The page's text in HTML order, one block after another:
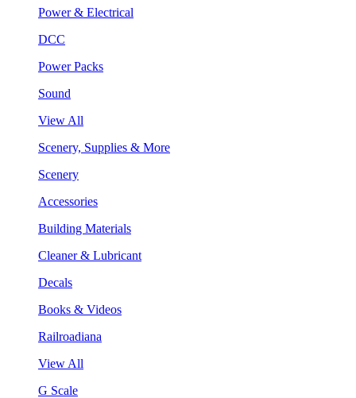
Power & Electrical
DCC
Power Packs
Sound
View All
Scenery, Supplies & More
Scenery
Accessories
Building Materials
Cleaner & Lubricant
Decals
Books & Videos
Railroadiana
View All
G Scale